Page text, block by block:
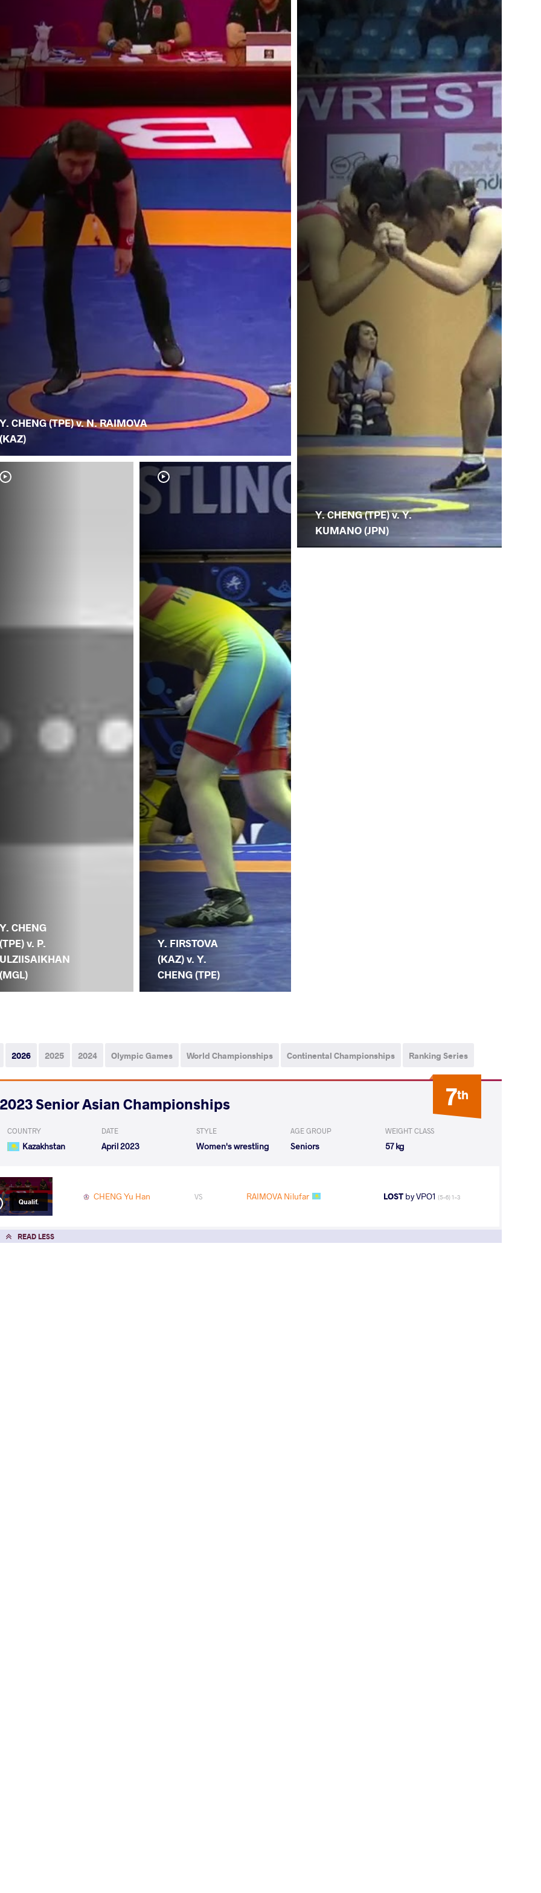
Y. CHENG (TPE) v. N. RAIMOVA
(KAZ)
Y. CHENG
(TPE) v. P.
ULZIISAIKHAN
(MGL)
Y. FIRSTOVA
(KAZ) v. Y.
CHENG (TPE)
Y. CHENG (TPE) v. Y.
KUMANO (JPN)
2026 2025 2024 Olympic Games World Championships Continental Championships Ranking Series
7th
2023 Senior Asian Championships
COUNTRY
Kazakhstan
DATE
April 2023
STYLE
Women's wrestling
AGE GROUP
Seniors
WEIGHT CLASS
57 kg
Qualif. CHENG Yu Han VS RAIMOVA Nilufar LOST by VPO1 (5-6) 1-3
READ LESS